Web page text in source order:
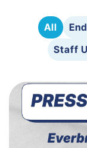
All
Staff